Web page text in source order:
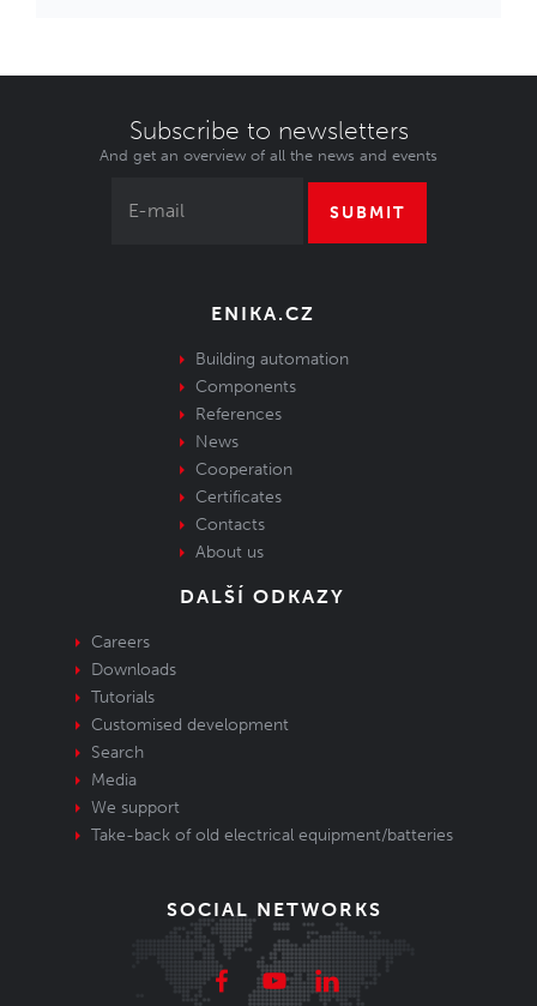
Subscribe to newsletters
And get an overview of all the news and events
SUBMIT
ENIKA.CZ
Building automation
Components
References
News
Cooperation
Certificates
Contacts
About us
DALŠÍ ODKAZY
Careers
Downloads
Tutorials
Customised development
Search
Media
We support
Take-back of old electrical equipment/batteries
SOCIAL NETWORKS